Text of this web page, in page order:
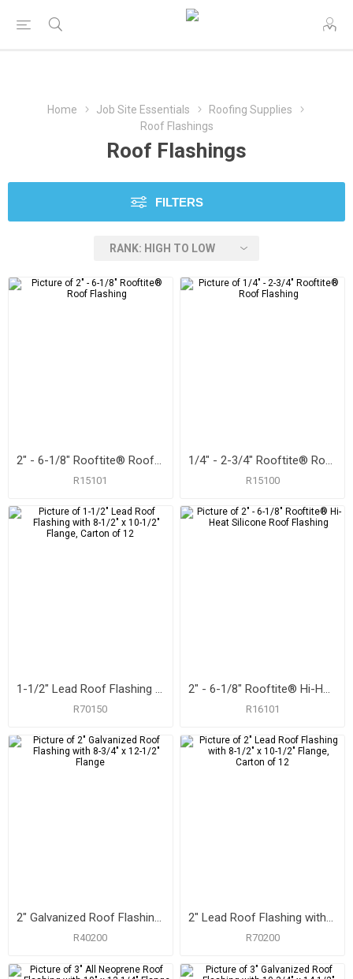
Home Job Site Essentials
Roofing Supplies
Roof Flashings
Roof Flashings
FILTERS
2" - 6-1/8" Rooftite® Roof Flashing
R15101
1/4" - 2-3/4" Rooftite® Roof Flashing
R15100
1-1/2" Lead Roof Flashing with 8-1/2" x 10-1/2" Flange, Carton of 12
R70150
2" - 6-1/8" Rooftite® Hi-Heat Silicone Roof Flashing
R16101
2" Galvanized Roof Flashing with 8-3/4" x 12-1/2" Flange
R40200
2" Lead Roof Flashing with 8-1/2" x 10-1/2" Flange, Carton of 12
R70200